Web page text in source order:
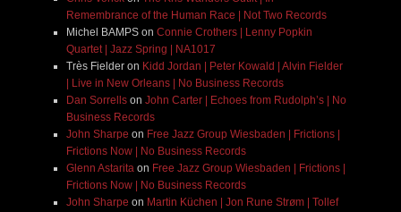
Remembrance of the Human Race | Not Two Records
Michel BAMPSon Connie Crothers | Lenny Popkin
Quartet | Jazz Spring | NA1017
Très Fielderon Kidd Jordan | Peter Kowald | Alvin Fielder
| Live in New Orleans | No Business Records
Dan Sorrellson John Carter | Echoes from Rudolph’s | No
Business Records
John Sharpe on Free Jazz Group Wiesbaden | Frictions |
Frictions Now | No Business Records
Glenn Astaritaon Free Jazz Group Wiesbaden | Frictions |
Frictions Now | No Business Records
John Sharpe on Martin Küchen | Jon Rune Strøm | Tollef